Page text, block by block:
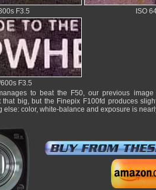
F3.5 ISO
F3.5
to beat the F50, our previous
that big, but the Finepix F100fd produces
else: color, white-balance and exposure is